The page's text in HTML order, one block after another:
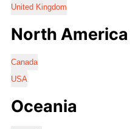
United Kingdom
North America
Canada
USA
Oceania